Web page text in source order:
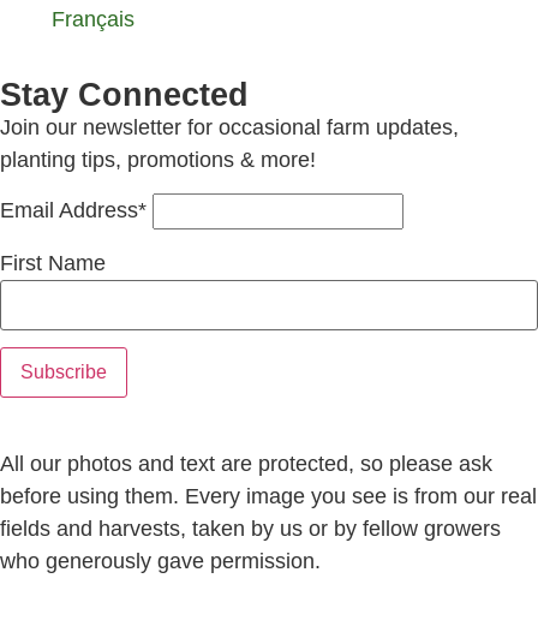
Français
Stay Connected
Join our newsletter for occasional farm updates,
planting tips, promotions & more!
Email Address*
First Name
All our photos and text are protected, so please ask
before using them. Every image you see is from our real
fields and harvests, taken by us or by fellow growers
who generously gave permission.